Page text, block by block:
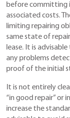
before committing
associated costs.
limiting repairing
same state of
lease. It is
any problems
proof of the initial
It is not entirely
“in good repair” or
increase the